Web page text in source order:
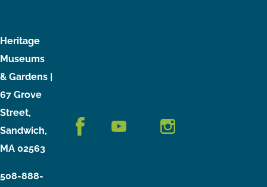
Heritage
Museums
& Gardens |
67 Grove
Street,
Sandwich,
MA 02563
508-888-